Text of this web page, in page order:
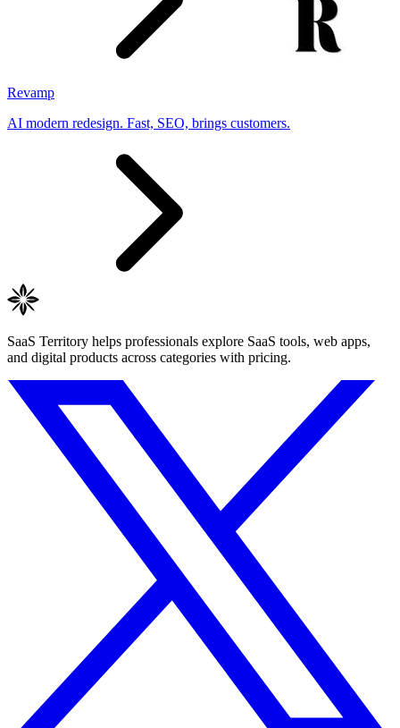
Revamp
AI modern redesign. Fast, SEO, brings customers.
SaaS Territory helps professionals explore SaaS tools, web apps,
and digital products across categories with pricing.